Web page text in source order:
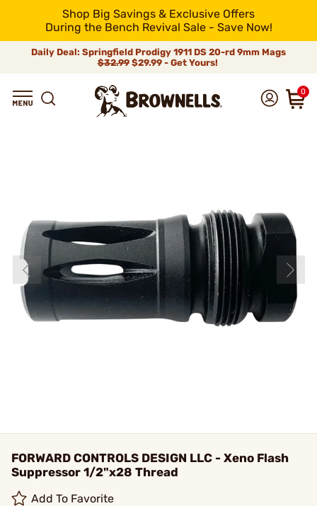
Shop Big Savings & Exclusive Offers
During the Bench Revival Sale - Save Now!
Daily Deal: Springfield Prodigy 1911 DS 20-rd 9mm Mags
$32.99$29.99 - Get Yours!
0
FORWARD CONTROLS DESIGN LLC - Xeno Flash
Suppressor 1/2"x28 Thread
Add To Favorite